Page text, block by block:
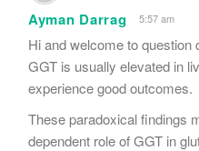
Ayman Darrag 5:57 am
Hi and welcome to question
GGT is usually elevated in
experience good outcomes.
These paradoxical findings
dependent role of GGT in